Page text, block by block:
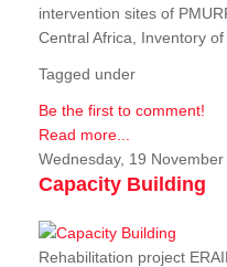
intervention sites of
Central Africa, Inventory
Tagged under
Be the first to comment!
Read more...
Wednesday, 19
Capacity Building
Rehabilitation project